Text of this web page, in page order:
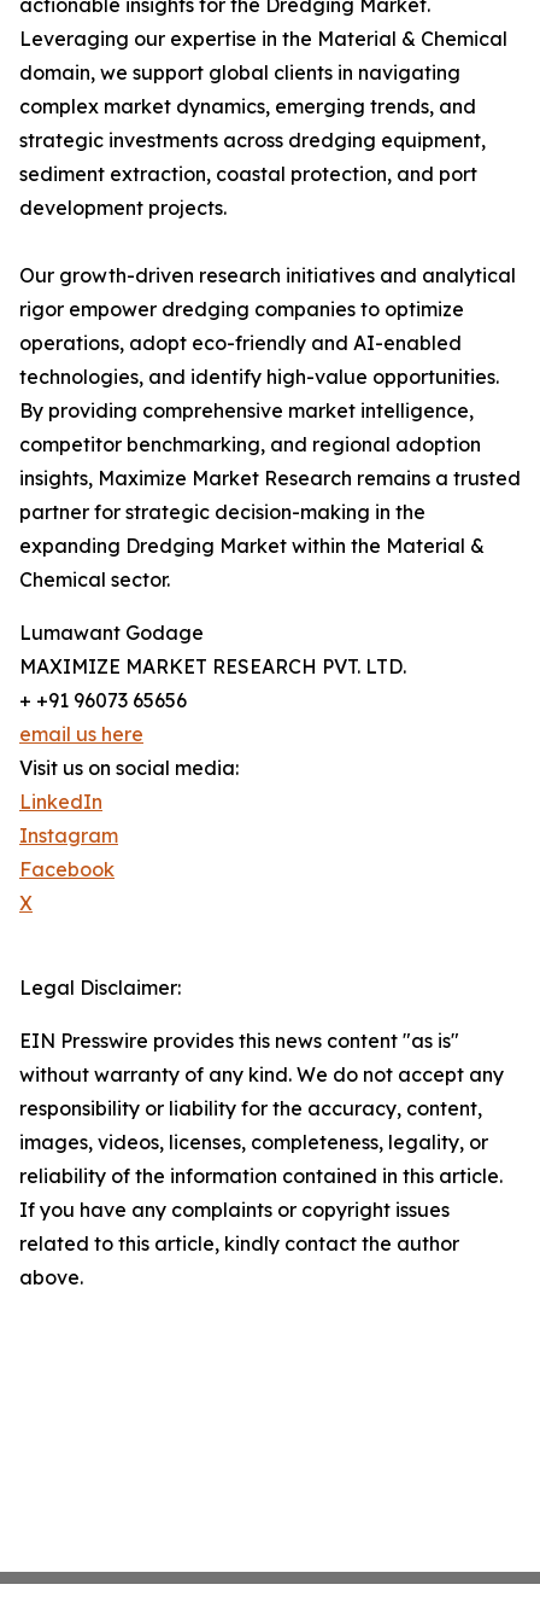
actionable insights for the Dredging Market.
Leveraging our expertise in the Material & Chemical
domain, we support global clients in navigating
complex market dynamics, emerging trends, and
strategic investments across dredging equipment,
sediment extraction, coastal protection, and port
development projects.
Our growth-driven research initiatives and analytical
rigor empower dredging companies to optimize
operations, adopt eco-friendly and AI-enabled
technologies, and identify high-value opportunities.
By providing comprehensive market intelligence,
competitor benchmarking, and regional adoption
insights, Maximize Market Research remains a trusted
partner for strategic decision-making in the
expanding Dredging Market within the Material &
Chemical sector.
Lumawant Godage
MAXIMIZE MARKET RESEARCH PVT. LTD.
+ +91 96073 65656
email us here
Visit us on social media:
LinkedIn
Instagram
Facebook
X
Legal Disclaimer:
EIN Presswire provides this news content "as is"
without warranty of any kind. We do not accept any
responsibility or liability for the accuracy, content,
images, videos, licenses, completeness, legality, or
reliability of the information contained in this article.
If you have any complaints or copyright issues
related to this article, kindly contact the author
above.